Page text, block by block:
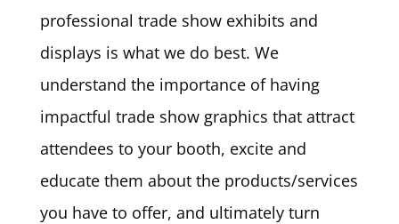
professional trade show exhibits and
displays is what we do best. We
understand the importance of having
impactful trade show graphics that attract
attendees to your booth, excite and
educate them about the products/services
you have to offer, and ultimately turn